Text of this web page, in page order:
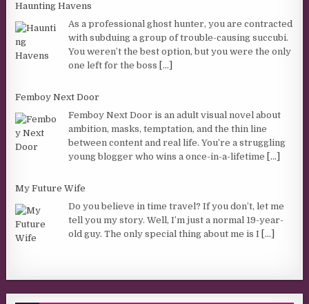
Haunting Havens
As a professional ghost hunter, you are contracted
with subduing a group of trouble-causing succubi.
You weren’t the best option, but you were the only
one left for the boss
[...]
Femboy Next Door
Femboy Next Door is an adult visual novel about
ambition, masks, temptation, and the thin line
between content and real life. You’re a struggling
young blogger who wins a once-in-a-lifetime
[...]
My Future Wife
Do you believe in time travel? If you don’t, let me
tell you my story. Well, I’m just a normal 19-year-
old guy. The only special thing about me is I [...]